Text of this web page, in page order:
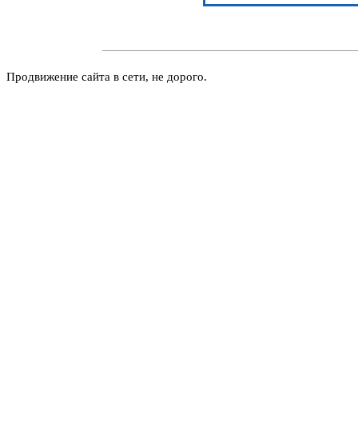
Продвижение сайта в сети, не дорого.